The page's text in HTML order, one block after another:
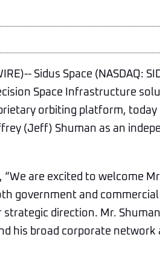
Sidus Space (NASDAQ:
Space Infrastructure
orbiting platform,
(Jeff) Shuman as an
“We are excited to welcome
government and
direction. Mr.
his broad corporate network